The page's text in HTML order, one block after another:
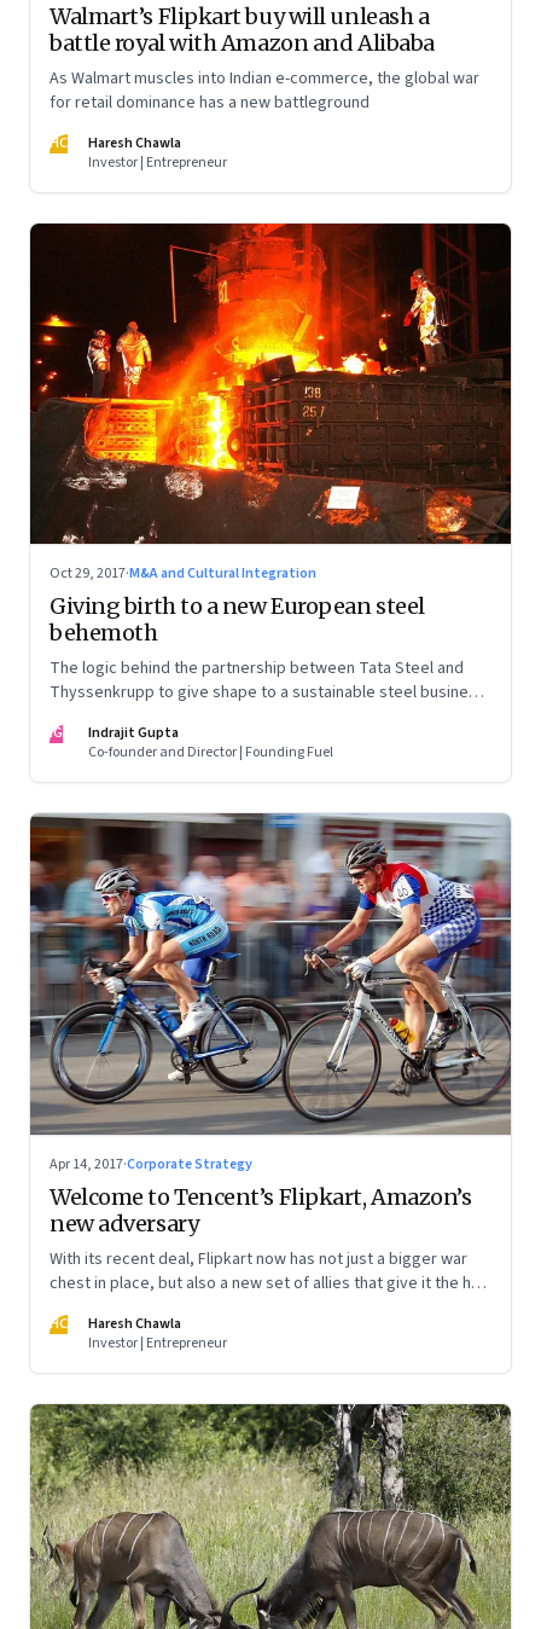
Walmart’s Flipkart buy will unleash a
battle royal with Amazon and Alibaba
As Walmart muscles into Indian e-commerce, the global war
for retail dominance has a new battleground
HC
Haresh Chawla
Investor | Entrepreneur
Oct 29, 2017·M&A and Cultural Integration
Giving birth to a new European steel
behemoth
The logic behind the partnership between Tata Steel and
Thyssenkrupp to give shape to a sustainable steel business
likely to be equally challenging
IG
Indrajit Gupta
Co-founder and Director | Founding Fuel
Apr 14, 2017·Corporate Strategy
Welcome to Tencent’s Flipkart, Amazon’s
new adversary
With its recent deal, Flipkart now has not just a bigger war
chest in place, but also a new set of allies that give it the heft
significant implications for the future of the Indian e-
commerce market
HC
Haresh Chawla
Investor | Entrepreneur